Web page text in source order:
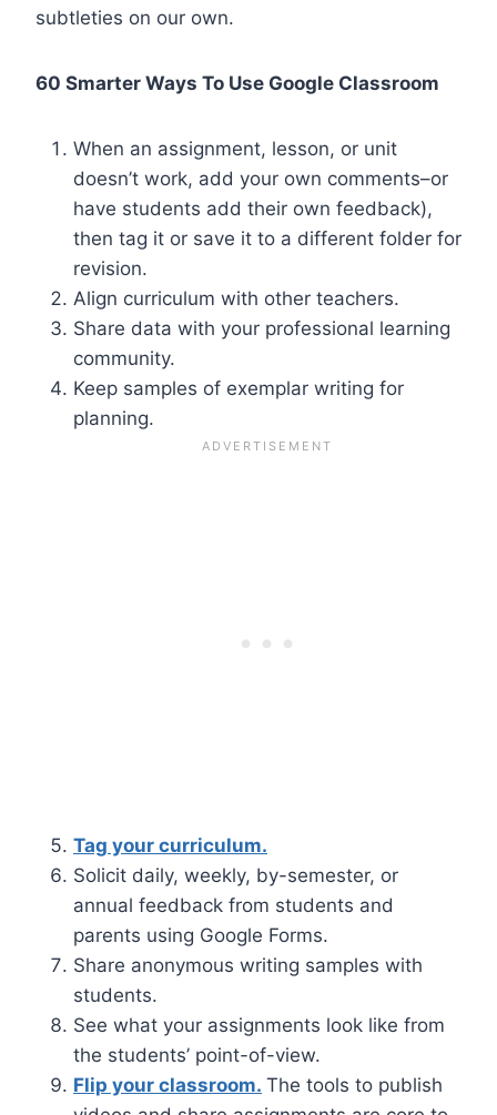
subtleties on our own.
60 Smarter Ways To Use Google Classroom
When an assignment, lesson, or unit
doesn’t work, add your own comments–or
have students add their own feedback),
then tag it or save it to a different folder for
revision.
Align curriculum with other teachers.
Share data with your professional learning
community.
Keep samples of exemplar writing for
planning.
Tag your curriculum.
Solicit daily, weekly, by-semester, or
annual feedback from students and
parents using Google Forms.
Share anonymous writing samples with
students.
See what your assignments look like from
the students’ point-of-view.
Flip your classroom. The tools to publish